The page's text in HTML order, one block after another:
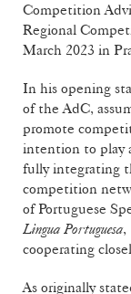
Competition
Regional
March 2023 in
In his opening
of the AdC,
promote
intention to play
fully integrating
competition
of Portuguese
Lingua Portuguesa,
cooperating
As originally